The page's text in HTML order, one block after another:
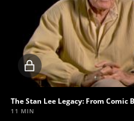
Locked
video
The Stan Lee Legacy: From Comic
11 MIN